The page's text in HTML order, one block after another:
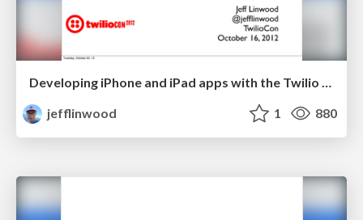
Developing iPhone and iPad apps with the Twilio IOS Client SDK
jefflinwood
1 880